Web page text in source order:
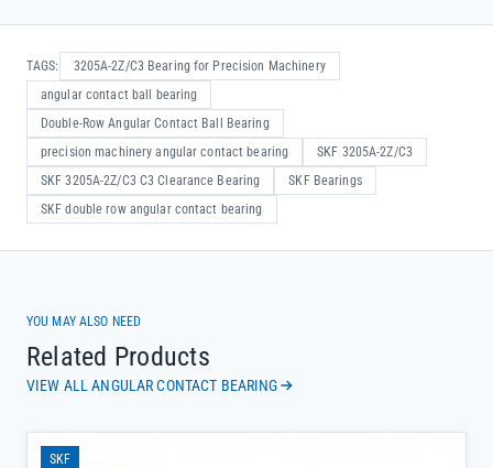
TAGS:
3205A-2Z/C3 Bearing for Precision Machinery
angular contact ball bearing
Double-Row Angular Contact Ball Bearing
precision machinery angular contact bearing
SKF 3205A-2Z/C3
SKF 3205A-2Z/C3 C3 Clearance Bearing
SKF Bearings
SKF double row angular contact bearing
YOU MAY ALSO NEED
Related Products
VIEW ALL ANGULAR CONTACT BEARING
SKF